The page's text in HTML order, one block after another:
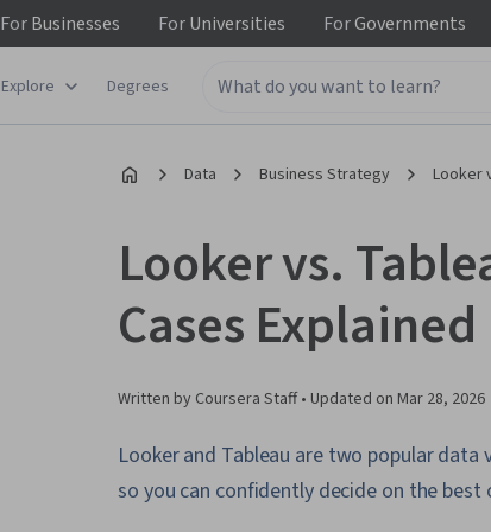
ForBusinesses ForUniversities ForGovernments
Explore Degrees
Data Business Strategy Looker
Looker vs.
Cases Explained
Written by Coursera Staff • Updated on Mar 28, 2026
Looker and Tableau are two popular
so you can confidently decide on the best